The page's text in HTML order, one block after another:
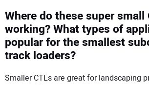
Where do these super small
working? What types of
popular for the smallest
track loaders?
Smaller CTLs are great for landscaping